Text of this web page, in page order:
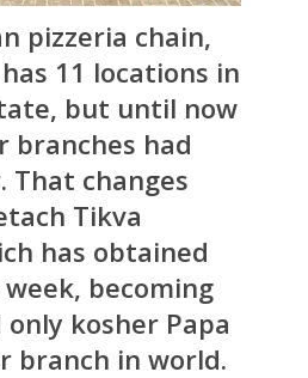
pizzeria chain,
11 locations in
but until now
branches had
That changes
Tikva
has obtained
becoming
kosher Papa
branch in world.